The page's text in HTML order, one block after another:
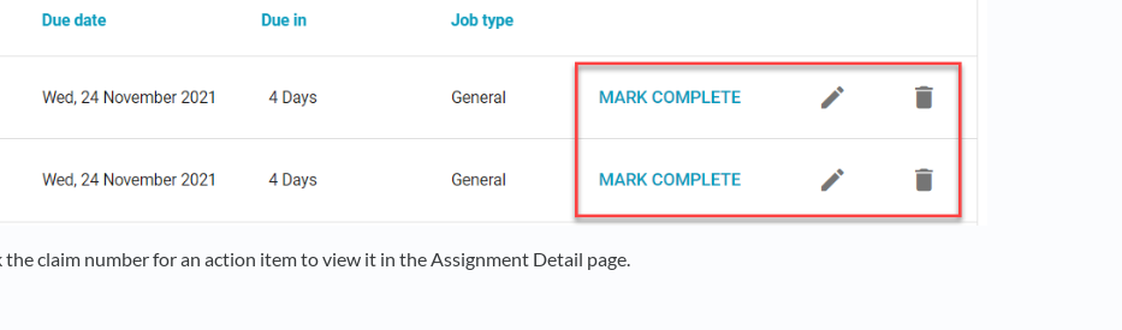
the claim number for an action item to view it in the Assignment Detail page.